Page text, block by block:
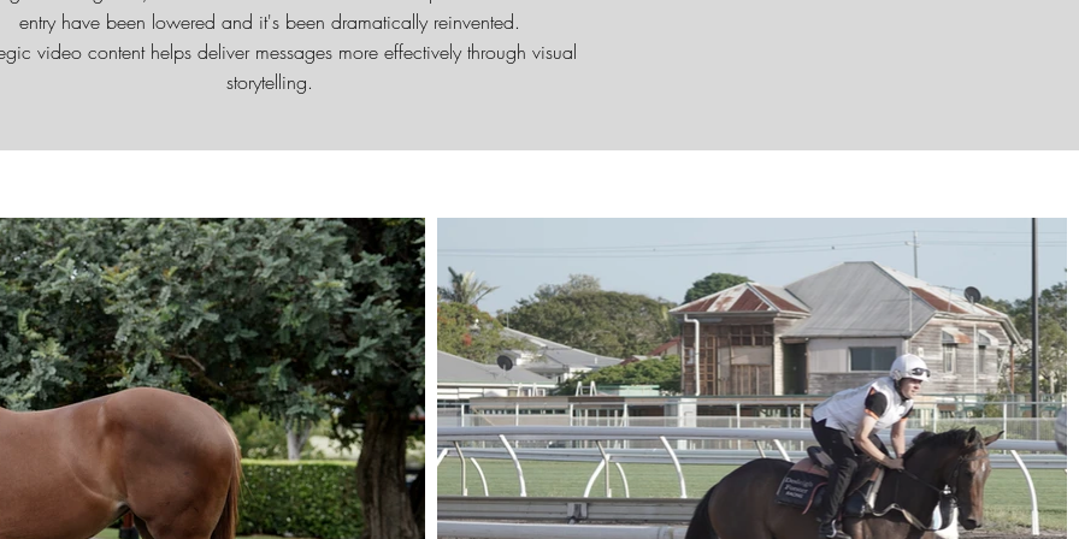
entry have been lowered and it's been dramatically reinvented.
video content helps deliver messages more effectively through visual
storytelling.